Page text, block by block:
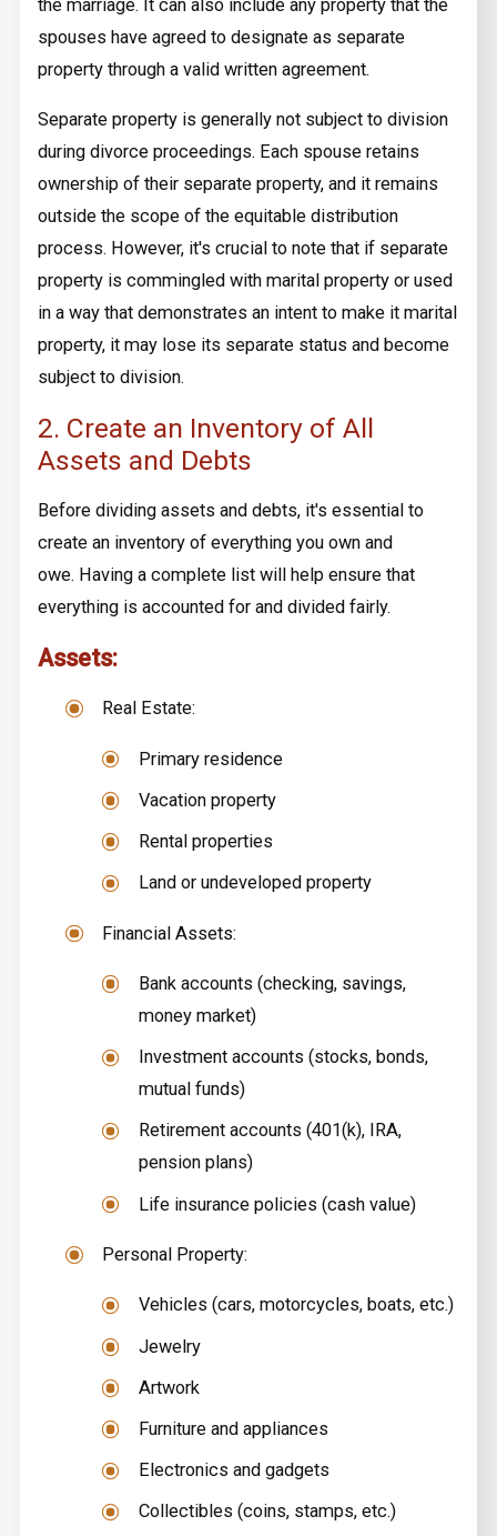
the marriage. It can also include any property that the
spouses have agreed to designate as separate
property through a valid written agreement.
Separate property is generally not subject to division
during divorce proceedings. Each spouse retains
ownership of their separate property, and it remains
outside the scope of the equitable distribution
process. However, it's crucial to note that if separate
property is commingled with marital property or used
in a way that demonstrates an intent to make it marital
property, it may lose its separate status and become
subject to division.
2. Create an Inventory of All
Assets and Debts
Before dividing assets and debts, it's essential to
create an inventory of everything you own and
owe. Having a complete list will help ensure that
everything is accounted for and divided fairly.
Assets:
Real Estate:
Primary residence
Vacation property
Rental properties
Land or undeveloped property
Financial Assets:
Bank accounts (checking, savings,
money market)
Investment accounts (stocks, bonds,
mutual funds)
Retirement accounts (401(k), IRA,
pension plans)
Life insurance policies (cash value)
Personal Property:
Vehicles (cars, motorcycles, boats, etc.)
Jewelry
Artwork
Furniture and appliances
Electronics and gadgets
Collectibles (coins, stamps, etc.)